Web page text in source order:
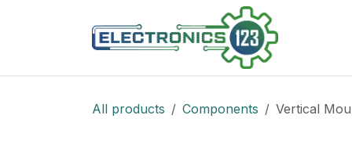
All products Components Vertical